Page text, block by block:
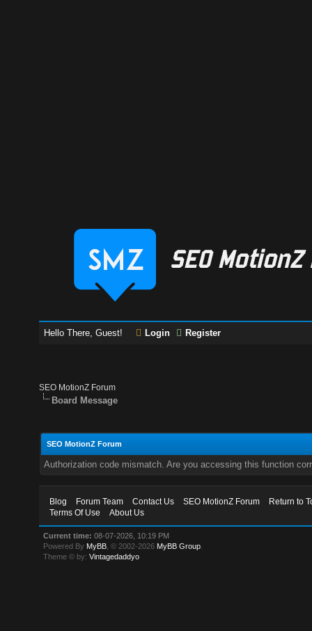
Hello There, Guest! Login Register
SEO MotionZ Forum
Board Message
SEO MotionZ Forum
Authorization code mismatch. Are you accessing this function
Blog Forum Team Contact Us SEO MotionZ Forum
Return to
Terms Of Use
About Us
Current time: 08-07-2026, 10:19 PM
Powered By MyBB , © 2002-2026 MyBB Group
Theme © by:Vintagedaddyo